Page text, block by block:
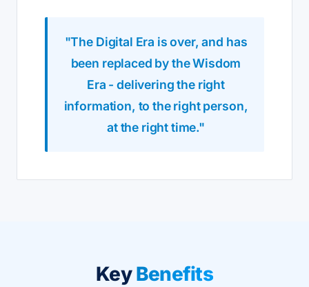
"The Digital Era is over, and has
been replaced by the Wisdom
Era - delivering the right
information, to the right person,
at the right time."
KeyBenefits